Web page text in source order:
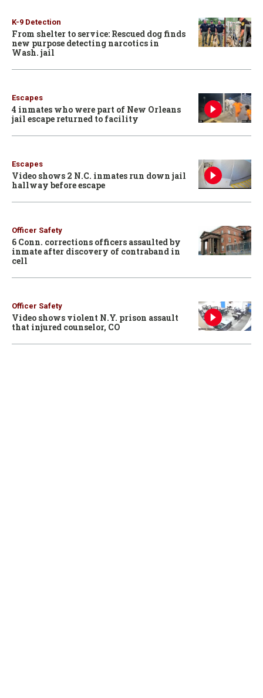
K-9 Detection
From shelter to service: Rescued dog finds
new purpose detecting narcotics in
Wash. jail
Escapes
4 inmates who were part of New Orleans
jail escape returned to facility
Escapes
Video shows 2 N.C. inmates run down jail
hallway before escape
Officer Safety
6 Conn. corrections officers assaulted by
inmate after discovery of contraband in
cell
Officer Safety
Video shows violent N.Y. prison assault
that injured counselor, CO